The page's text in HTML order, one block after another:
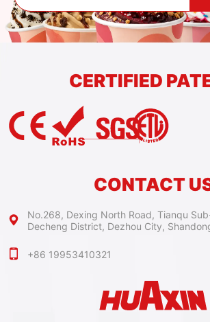
CERTIFIED
CONTACT
No.268, Dexing North Road, Tianqu
Decheng District, Dezhou City,
+86 19953410321